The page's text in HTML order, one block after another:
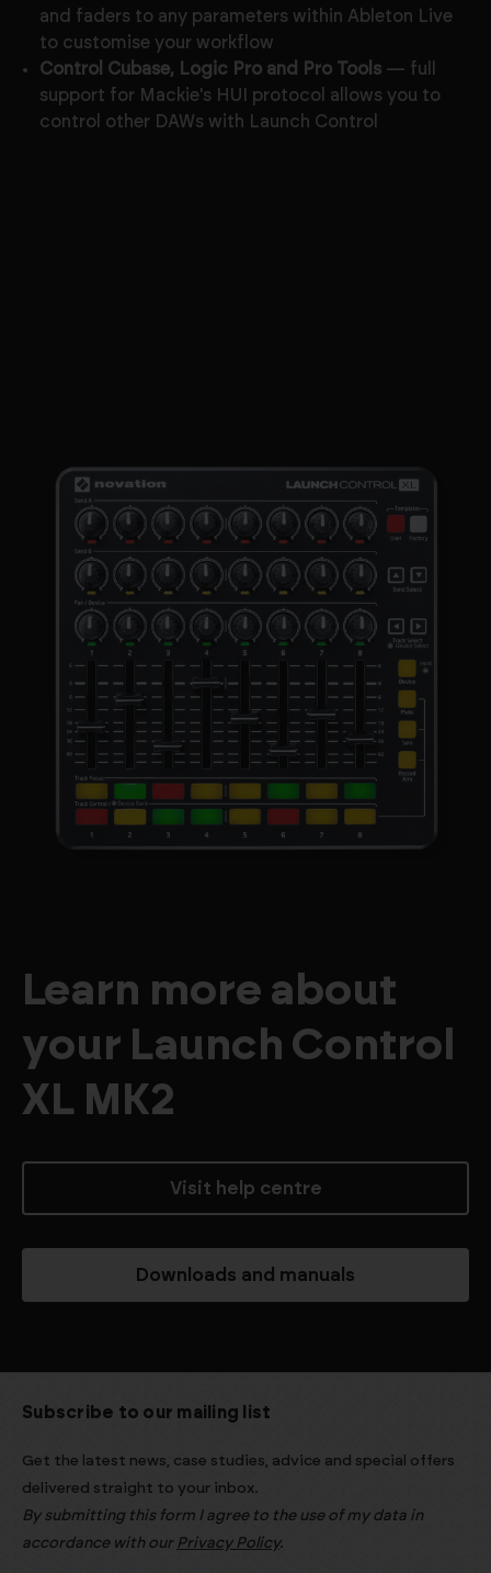
and faders to any parameters within Ableton Live
to customise your workflow
Control Cubase, Logic Pro and Pro Tools — full
support for Mackie's HUI protocol allows you to
control other DAWs with Launch Control
Learn more about
your Launch Control
XL MK2
Visit help centre
Downloads and manuals
Subscribe to our mailing list
Get the latest news, case studies, advice and special offers
delivered straight to your inbox.
By submitting this form I agree to the use of my data in
accordance with our Privacy Policy.